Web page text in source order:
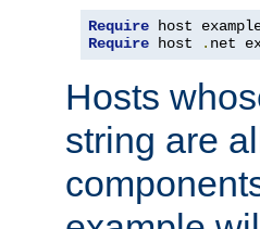
Require host
Require host . net
Hosts
string are